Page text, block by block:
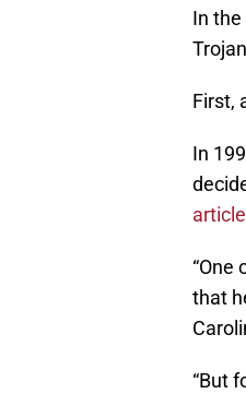
In the
First,
In
“One
that
“But